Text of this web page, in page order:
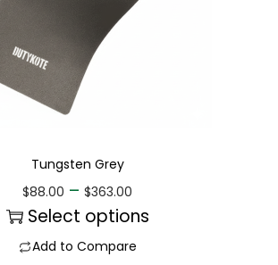
Tungsten Grey
$88.00 – $363.00
Select options
Add to Compare